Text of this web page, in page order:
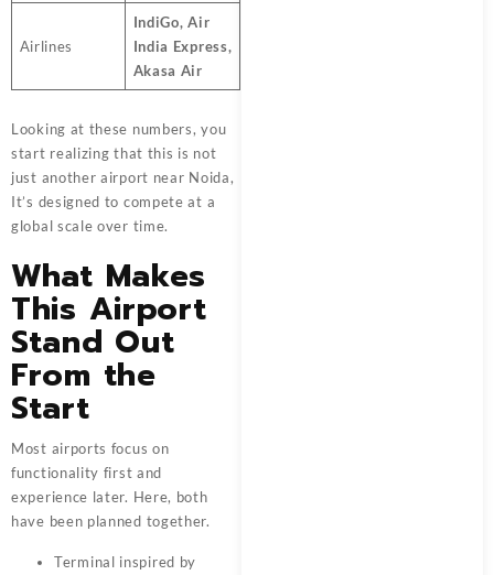
Airlines
IndiGo, Air
India Express,
Akasa Air
Looking at these numbers, you
start realizing that this is not
just another airport near Noida,
It’s designed to compete at a
global scale over time.
What Makes
This Airport
Stand Out
From the
Start
Most airports focus on
functionality first and
experience later. Here, both
have been planned together.
Terminal inspired by